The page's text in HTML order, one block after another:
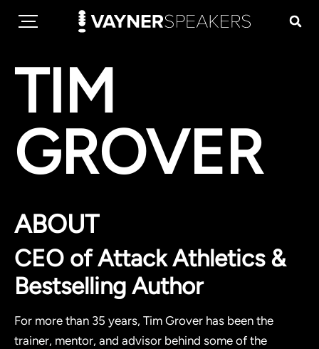
TIM
GROVER
ABOUT
CEO of Attack Athletics &
Bestselling Author
For more than 35 years, Tim Grover has been the
trainer, mentor, and advisor behind some of the